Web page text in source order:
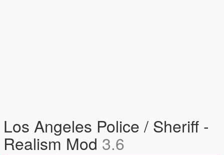
Los Angeles Police / Sheriff -
Realism Mod 3.6